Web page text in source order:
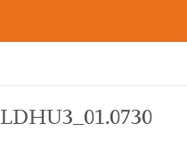
LDHU3_01.0730